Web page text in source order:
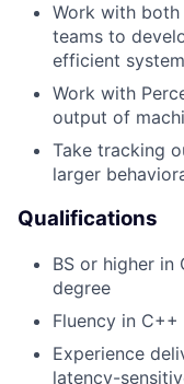
Work with
teams to
efficient
Work with
output of
Take tracking
larger
Qualifications
BS or higher in
degree
Fluency in
Experience
latency-